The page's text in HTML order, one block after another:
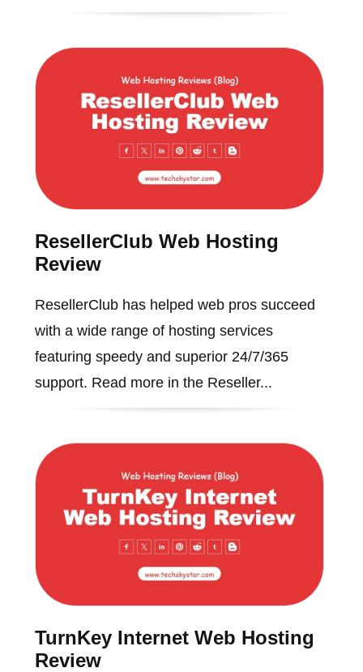
ResellerClub Web Hosting
Review
ResellerClub has helped web pros succeed
with a wide range of hosting services
featuring speedy and superior 24/7/365
support. Read more in the Reseller...
TurnKey Internet Web Hosting
Review